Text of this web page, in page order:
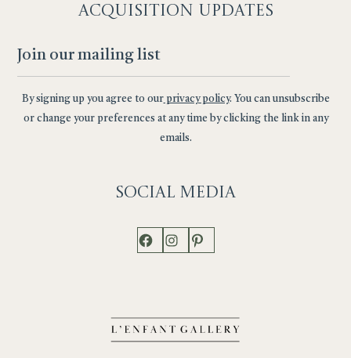
ACQUISITION UPDATES
By signing up you agree to ourprivacy policy. You can unsubscribe
or change your preferences at any time by clicking the link in any
emails.
Social Media
Facebook
Instagram
Pinterest